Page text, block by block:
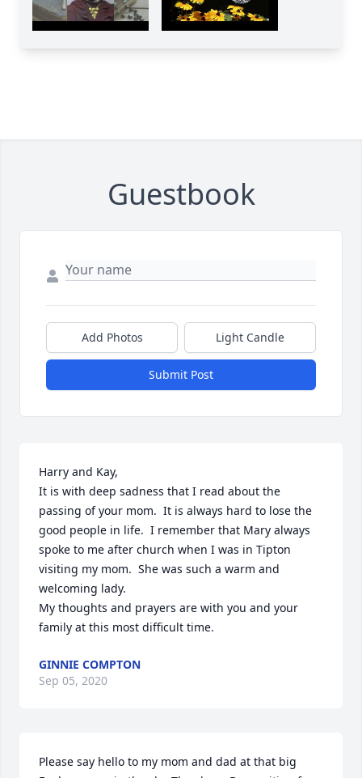
Guestbook
Add Photos Light Candle
Submit Post
Harry and Kay,
It is with deep sadness that I read about the
passing of your mom.  It is always hard to lose the
good people in life.  I remember that Mary always
spoke to me after church when I was in Tipton
visiting my mom.  She was such a warm and
welcoming lady.
My thoughts and prayers are with you and your
family at this most difficult time.
GINNIE COMPTON
Sep 05, 2020
Please say hello to my mom and dad at that big